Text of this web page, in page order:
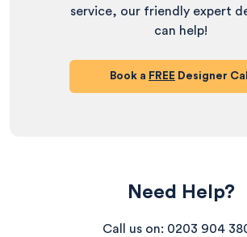
service, our friendly expert
can help!
Book a FREE Designer Call
Need Help?
Call us on: 0203 904